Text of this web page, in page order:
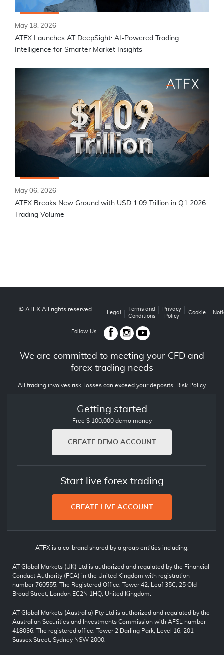
May 18, 2026
ATFX Launches AT DeepSight: AI-Powered Trading
Intelligence for Smarter Market Insights
May 06, 2026
ATFX Breaks New Ground with USD 1.09 Trillion in Q1 2026
Trading Volume
© ATFX All rights reserved.
Legal
Terms and
Conditions
Privacy
Policy
Cookie
Follow Us
We are committed to meeting your CFD and
forex trading needs
All trading involves risk, losses can exceed your deposits. Risk Policy
Getting started
Free $ 100,000 demo money
CREATE DEMO ACCOUNT
Start live forex trading
CREATE LIVE ACCOUNT
ATFX is a co-brand shared by a group entities including:
AT Global Markets (UK) Ltd is authorized and regulated by the Financial
Conduct Authority (FCA) in the United Kingdom with registration
number 760555. The Registered Office: Tower 42, Leaf 35C, 25 Old
Broad Street, London EC2N 1HQ, United Kingdom.
AT Global Markets (Australia) Pty Ltd is authorized and regulated by the
Australian Securities and Investments Commission with AFSL number
418036. The registered office: Tower 2 Darling Park, Level 16, 201
Sussex Street, Sydney NSW 2000.